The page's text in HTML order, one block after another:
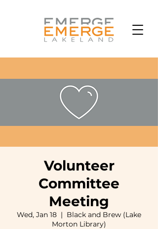
Volunteer
Committee
Meeting
Wed, Jan 18
  |
Black and Brew (Lake
Morton Library)